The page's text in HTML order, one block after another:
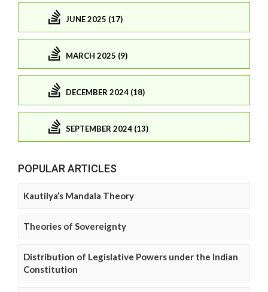
JUNE 2025 (17)
MARCH 2025 (9)
DECEMBER 2024 (18)
SEPTEMBER 2024 (13)
POPULAR ARTICLES
Kautilya’s Mandala Theory
Theories of Sovereignty
Distribution of Legislative Powers under the Indian
Constitution